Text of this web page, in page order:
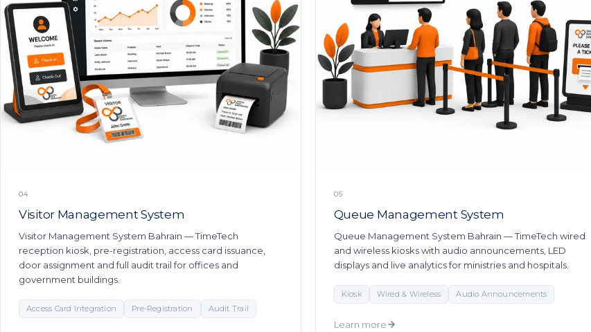
04
Visitor Management System
Visitor Management System Bahrain — TimeTech
reception kiosk, pre-registration, access card issuance,
door assignment and full audit trail for offices and
government buildings.
Access Card Integration Pre-Registration Audit Trail
05
Queue Management System
Queue Management System Bahrain — TimeTech wired
and wireless kiosks with audio announcements, LED
displays and live analytics for ministries and hospitals.
Kiosk Wired & Wireless Audio Announcements
Learn more